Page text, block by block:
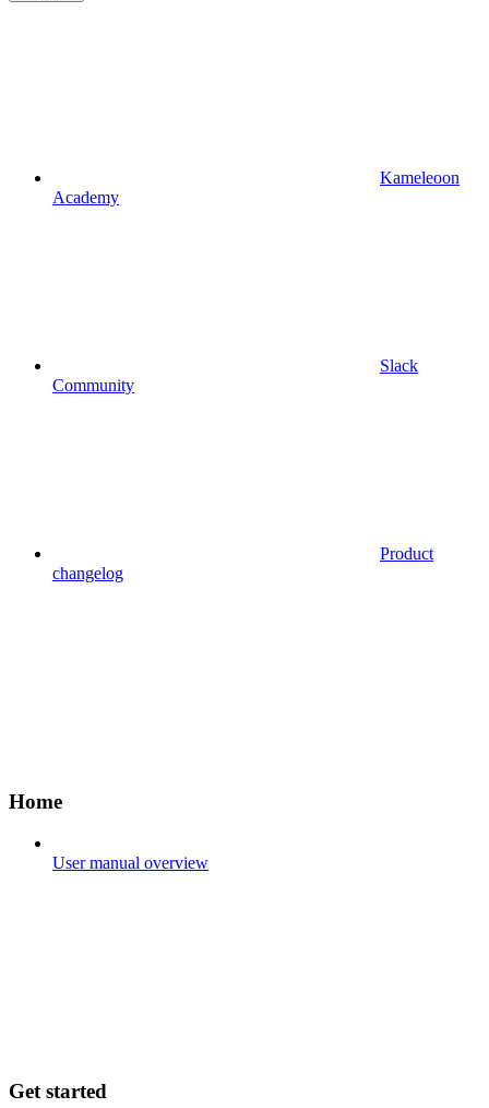
Kameleoon
Academy
Slack
Community
Product
changelog
Home
User manual overview
Get started